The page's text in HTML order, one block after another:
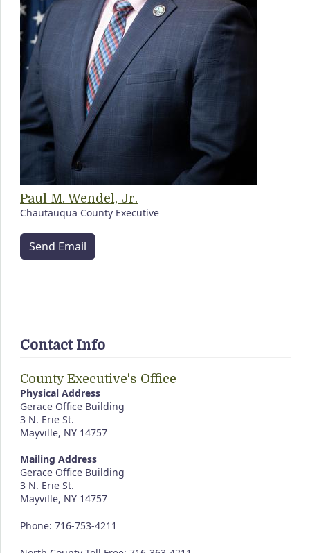
Paul M. Wendel, Jr.
Chautauqua County Executive
Send Email
Contact Info
County Executive's Office
Physical Address
Gerace Office Building
3 N. Erie St.
Mayville, NY 14757
Mailing Address
Gerace Office Building
3 N. Erie St.
Mayville, NY 14757
Phone: 716-753-4211